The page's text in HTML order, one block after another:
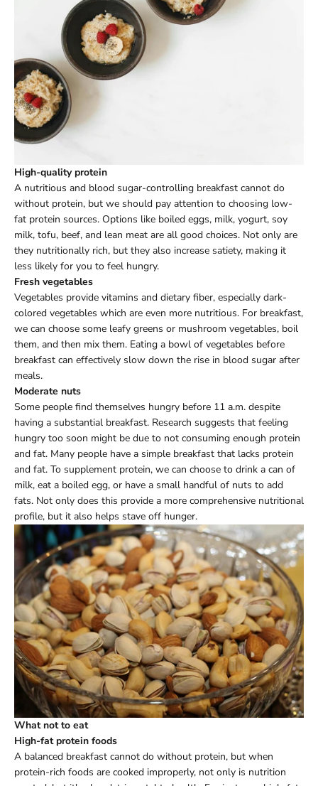
High-quality protein
A nutritious and blood sugar-controlling breakfast cannot do
without protein, but we should pay attention to choosing low-
fat protein sources. Options like boiled eggs, milk, yogurt, soy
milk, tofu, beef, and lean meat are all good choices. Not only are
they nutritionally rich, but they also increase satiety, making it
less likely for you to feel hungry.
Fresh vegetables
Vegetables provide vitamins and dietary fiber, especially dark-
colored vegetables which are even more nutritious. For breakfast,
we can choose some leafy greens or mushroom vegetables, boil
them, and then mix them. Eating a bowl of vegetables before
breakfast can effectively slow down the rise in blood sugar after
meals.
Moderate nuts
Some people find themselves hungry before 11 a.m. despite
having a substantial breakfast. Research suggests that feeling
hungry too soon might be due to not consuming enough protein
and fat. Many people have a simple breakfast that lacks protein
and fat. To supplement protein, we can choose to drink a can of
milk, eat a boiled egg, or have a small handful of nuts to add
fats. Not only does this provide a more comprehensive nutritional
profile, but it also helps stave off hunger.
What not to eat
High-fat protein foods
A balanced breakfast cannot do without protein, but when
protein-rich foods are cooked improperly, not only is nutrition